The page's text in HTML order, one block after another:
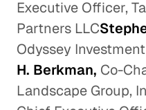
Executive Officer,
Partners LLC
Odyssey
H. Berkman, Co-
Landscape Group,